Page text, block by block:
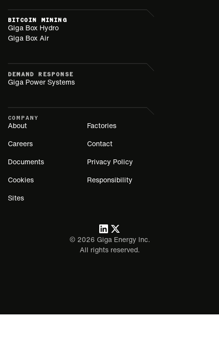
BITCOIN MINING
Giga Box Hydro
Giga Box Air
DEMAND RESPONSE
Giga Power Systems
COMPANY
About Factories
Careers Contact
Documents Privacy Policy
Cookies Responsibility
Sites
© 2026 Giga Energy Inc.
All rights reserved.